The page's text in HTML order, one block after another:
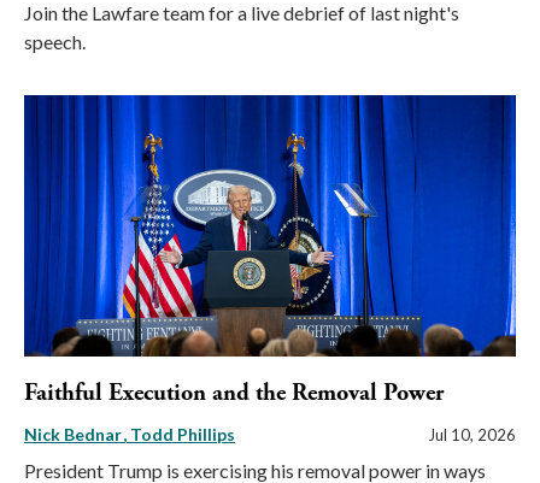
Join the Lawfare team for a live debrief of last night's
speech.
Faithful Execution and the Removal Power
Nick Bednar Todd Phillips Jul 10, 2026
President Trump is exercising his removal power in ways